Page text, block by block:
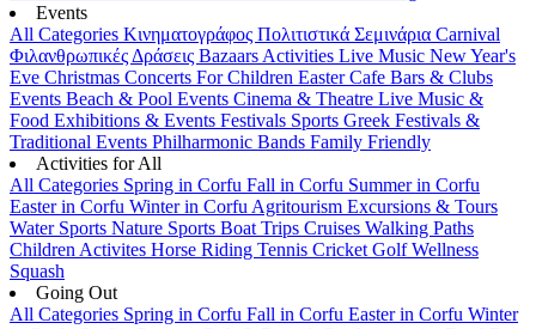
Events
All Categories Κινηματογράφος Πολιτιστικά Σεμινάρια Carnival
Φιλανθρωπικές Δράσεις Bazaars Activities Live Music New Year's
Eve Christmas Concerts For Children EasterCafe Bars & Clubs
Events Beach & Pool Events Cinema & Theatre Live Music &
Food Exhibitions & Events Festivals Sports Greek Festivals &
Traditional Events Philharmonic Bands Family Friendly
Activities for All
All Categories Spring in Corfu Fall in Corfu Summer in Corfu
Easter in Corfu Winter in Corfu Agritourism Excursions & Tours
Water Sports Nature Sports Boat Trips Cruises Walking Paths
Children Activites Horse Riding Tennis Cricket GolfWellness
Squash
Going Out
All Categories Spring in Corfu Fall in Corfu Easter in Corfu Winter